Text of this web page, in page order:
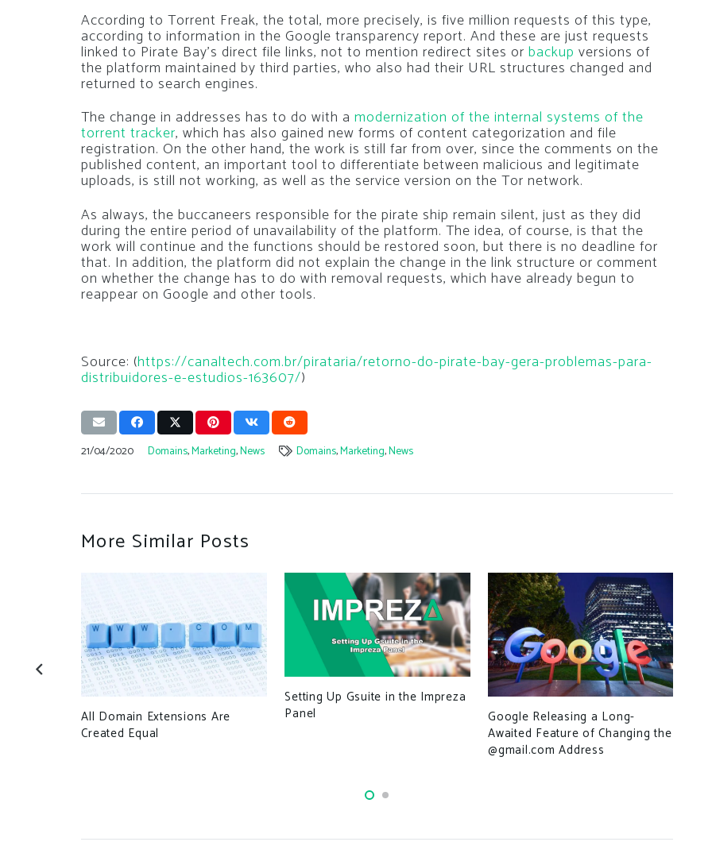
According to Torrent Freak, the total, more precisely, is five million requests of this type,
according to information in the Google transparency report. And these are just requests
linked to Pirate Bay’s direct file links, not to mention redirect sites or backup versions of
the platform maintained by third parties, who also had their URL structures changed and
returned to search engines.
The change in addresses has to do with a modernization of the internal systems of the
torrent tracker, which has also gained new forms of content categorization and file
registration. On the other hand, the work is still far from over, since the comments on the
published content, an important tool to differentiate between malicious and legitimate
uploads, is still not working, as well as the service version on the Tor network.
As always, the buccaneers responsible for the pirate ship remain silent, just as they did
during the entire period of unavailability of the platform. The idea, of course, is that the
work will continue and the functions should be restored soon, but there is no deadline for
that. In addition, the platform did not explain the change in the link structure or comment
on whether the change has to do with removal requests, which have already begun to
reappear on Google and other tools.
Source: (https://canaltech.com.br/pirataria/retorno-do-pirate-bay-gera-problemas-para-
distribuidores-e-estudios-163607/)
21/04/2020 Domains,Marketing,News Domains,Marketing,News
More Similar Posts
All Domain Extensions Are
Created Equal
Setting Up Gsuite in the Impreza
Panel
Google Releasing a Long-
Awaited Feature of Changing the
@gmail.com Address